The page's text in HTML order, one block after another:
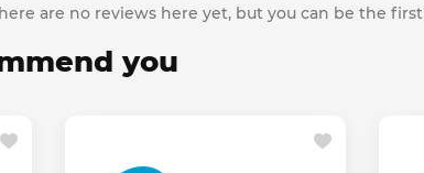
are no reviews here yet, but you can be the first
you